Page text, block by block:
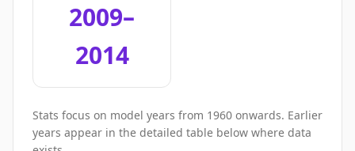
2009–
2014
Stats focus on model years from 1960 onwards. Earlier
years appear in the detailed table below where data